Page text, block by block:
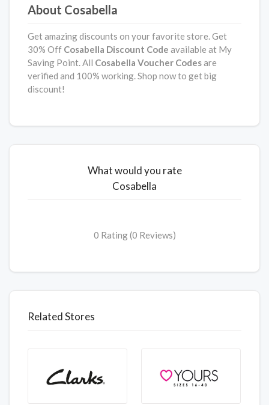
About Cosabella
Get amazing discounts on your favorite store. Get
30% Off Cosabella Discount Code available at My
Saving Point. All Cosabella Voucher Codesare
verified and 100% working. Shop now to get big
discount!
What would you rate
Cosabella
0 Rating (0 Reviews)
Related Stores